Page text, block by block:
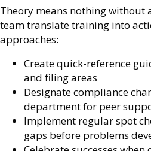
Theory means nothing without
team translate training into
approaches:
Create quick-reference
and filing areas
Designate compliance
department for peer
Implement regular spot
gaps before problems